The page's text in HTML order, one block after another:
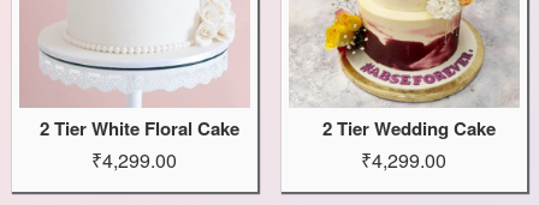
2 Tier White Floral Cake
₹4,299.00
2 Tier Wedding Cake
₹4,299.00